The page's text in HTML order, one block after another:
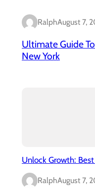
RalphAugust 7,
Ultimate Guide
New York
Unlock Growth:
RalphAugust 7,